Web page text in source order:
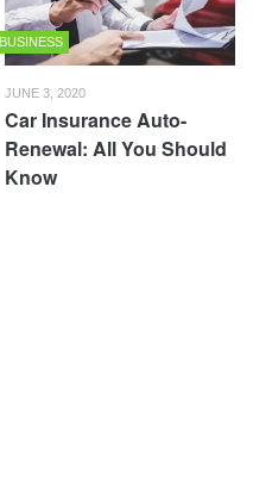
BUSINESS
JUNE 3, 2020
Car Insurance Auto-
Renewal: All You Should
Know